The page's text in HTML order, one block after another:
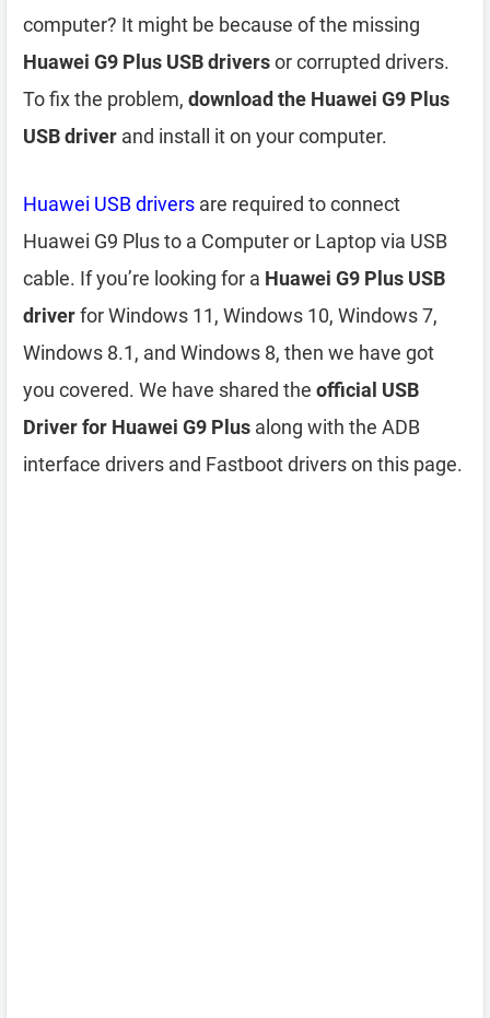
computer? It might be because of the missing
Huawei G9 Plus USB driversor corrupted drivers.
To fix the problem, download the Huawei G9 Plus
USB driver and install it on your computer.
Huawei USB drivers are required to connect
Huawei G9 Plus to a Computer or Laptop via USB
cable. If you’re looking for a Huawei G9 Plus USB
driverfor Windows 11, Windows 10, Windows 7,
Windows 8.1, and Windows 8, then we have got
you covered. We have shared the official USB
Driver for Huawei G9 Plus along with the ADB
interface drivers and Fastboot drivers on this page.